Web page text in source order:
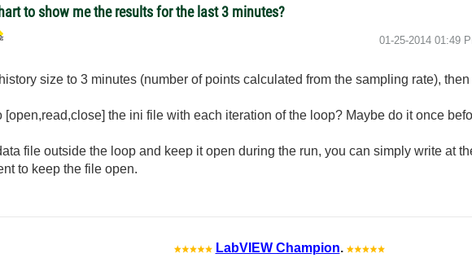
to show me the results for the last 3 minutes?
‎01-25-2014 01:49
size to 3 minutes (number of points calculated from the sampling rate),
[open,read,close] the ini file with each iteration of the loop? Maybe do it once
file outside the loop and keep it open during the run, you can simply write at
to keep the file open.
LabVIEW Champion.